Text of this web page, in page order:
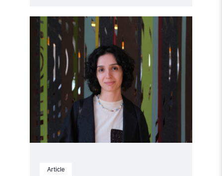
Article
Read
article
"Disinformation
in
Armenia:
Examining
Public
Perceptions"